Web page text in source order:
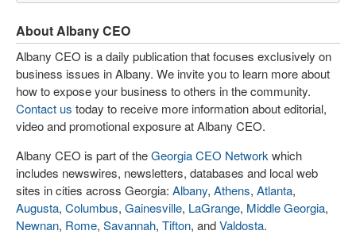
About Albany CEO
Albany CEO is a daily publication that focuses exclusively on
business issues in Albany. We invite you to learn more about
how to expose your business to others in the community.
Contact us today to receive more information about editorial,
video and promotional exposure at Albany CEO.
Albany CEO is part of theGeorgia CEO Network which
includes newswires, newsletters, databases and local web
sites in cities across Georgia: Albany, Athens, Atlanta,
Augusta, Columbus, Gainesville, LaGrange, Middle Georgia,
Newnan, Rome, Savannah, Tifton, andValdosta.